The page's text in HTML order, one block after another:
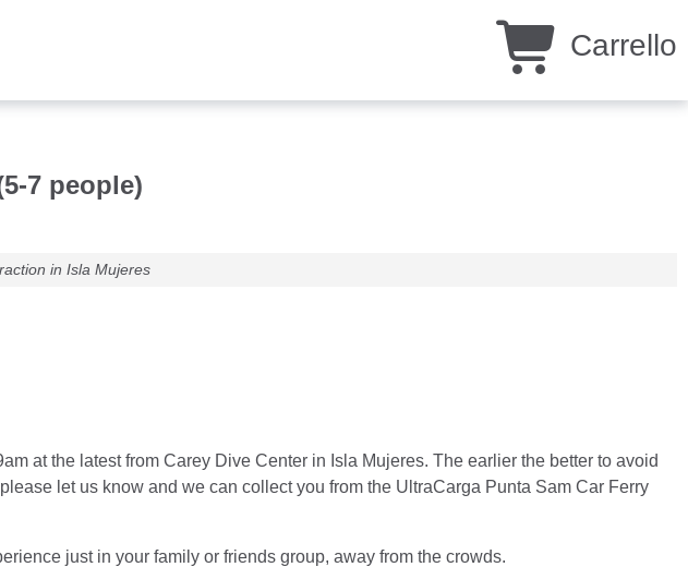
Carrello
7 people)
in Isla Mujeres
at the latest from Carey Dive Center in Isla Mujeres. The earlier the better to avoid
let us know and we can collect you from the UltraCarga Punta Sam Car Ferry
just in your family or friends group, away from the crowds.